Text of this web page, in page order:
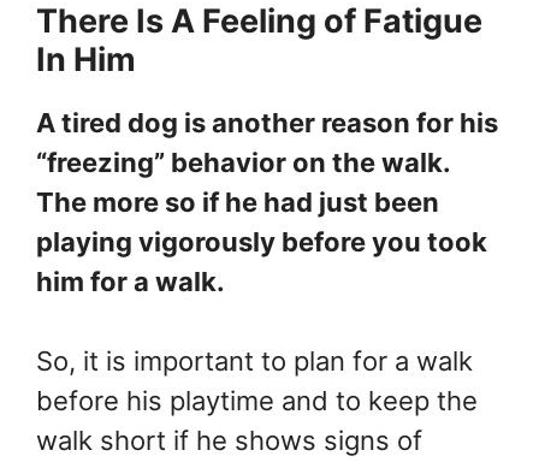
There Is A Feeling of Fatigue
In Him
A tired dog is another reason for his
“freezing” behavior on the walk.
The more so if he had just been
playing vigorously before you took
him for a walk.
So, it is important to plan for a walk
before his playtime and to keep the
walk short if he shows signs of